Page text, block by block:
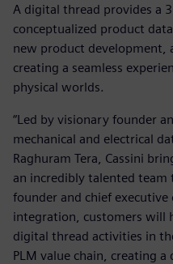
A digital thread provides a
conceptualized product
new product development,
creating a seamless
physical worlds.
“Led by visionary founder
mechanical and electrical
Raghuram Tera, Cassini
an incredibly talented team
founder and chief executive
integration, customers will
digital thread activities in
PLM value chain, creating